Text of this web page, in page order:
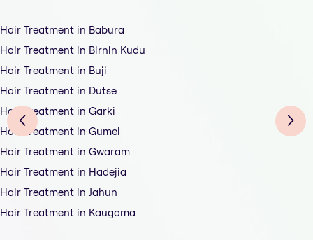
Hair Treatment in Babura
Hair Treatment in Birnin Kudu
Hair Treatment in Buji
Hair Treatment in Dutse
Hair Treatment in Garki
Hair Treatment in Gumel
Hair Treatment in Gwaram
Hair Treatment in Hadejia
Hair Treatment in Jahun
Hair Treatment in Kaugama